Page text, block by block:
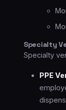
Specialty
Specialty
PPE